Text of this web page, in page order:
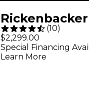
Walnut
Guitar -
(10)
$2,299.00
Special Financing
Learn More